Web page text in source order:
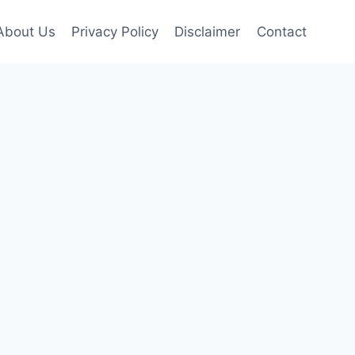
Us Privacy Policy Disclaimer Contact